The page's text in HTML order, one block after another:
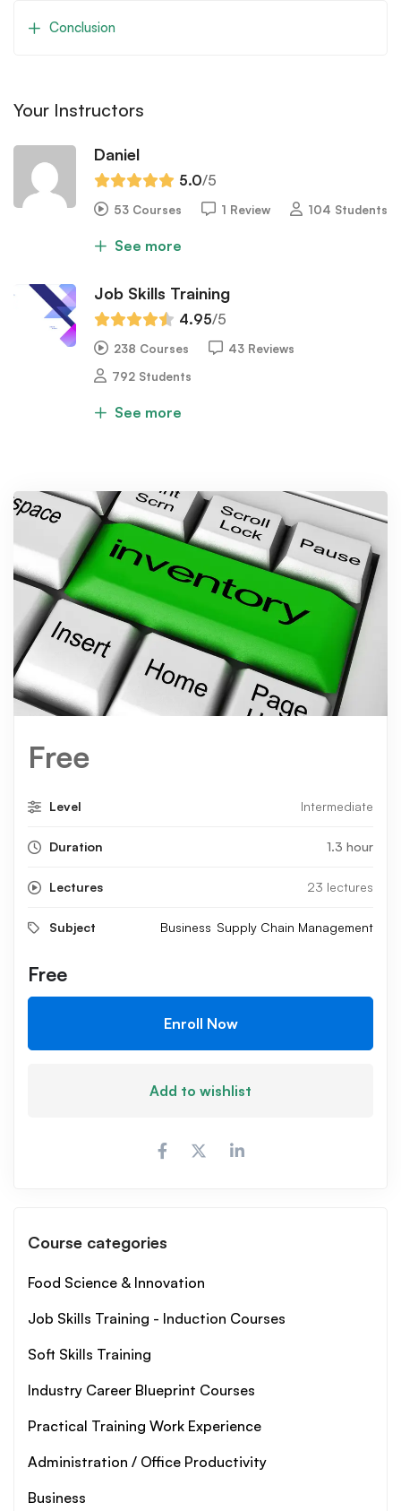
Conclusion
Your Instructors
Daniel
5.0/5
53 Courses 1 Review 104 Students
See more
Job Skills Training
4.95/5
238 Courses
43 Reviews
792 Students
See more
Free
Level Intermediate
Duration 1.3 hour
Lectures 23 lectures
Subject Business Supply Chain Management
Free
Enroll Now
Add to wishlist
Course categories
Food Science & Innovation
Job Skills Training - Induction Courses
Soft Skills Training
Industry Career Blueprint Courses
Practical Training Work Experience
Administration / Office Productivity
Business